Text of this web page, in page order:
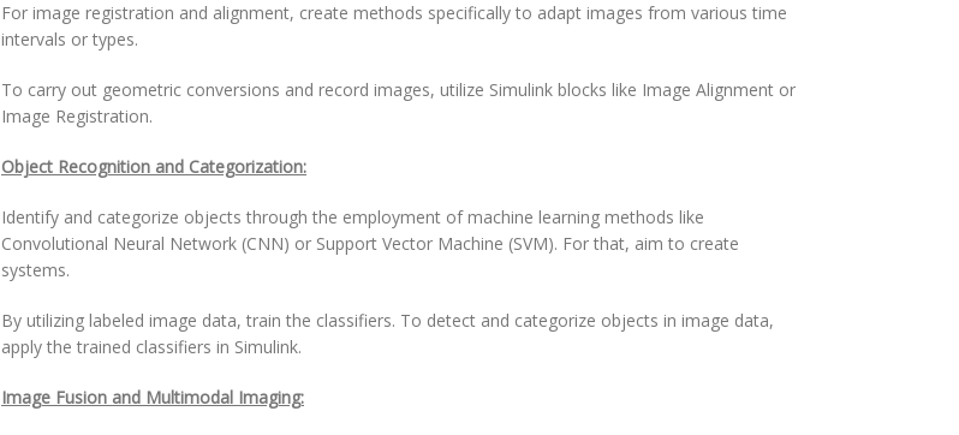
For image registration and alignment, create methods specifically to adapt images from various time
intervals or types.
To carry out geometric conversions and record images, utilize Simulink blocks like Image Alignment or
Image Registration.
Object Recognition and Categorization:
Identify and categorize objects through the employment of machine learning methods like
Convolutional Neural Network (CNN) or Support Vector Machine (SVM). For that, aim to create
systems.
By utilizing labeled image data, train the classifiers. To detect and categorize objects in image data,
apply the trained classifiers in Simulink.
Image Fusion and Multimodal Imaging: